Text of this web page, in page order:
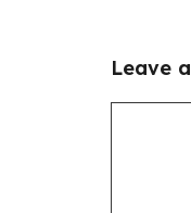
Leave